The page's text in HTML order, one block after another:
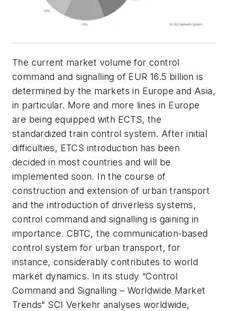
The current market volume for control
command and signalling of EUR 16.5 billion is
determined by the markets in Europe and Asia,
in particular. More and more lines in Europe
are being equipped with ECTS, the
standardized train control system. After initial
difficulties, ETCS introduction has been
decided in most countries and will be
implemented soon. In the course of
construction and extension of urban transport
and the introduction of driverless systems,
control command and signalling is gaining in
importance. CBTC, the communication-based
control system for urban transport, for
instance, considerably contributes to world
market dynamics. In its study “Control
Command and Signalling – Worldwide Market
Trends“ SCI Verkehr analyses worldwide,